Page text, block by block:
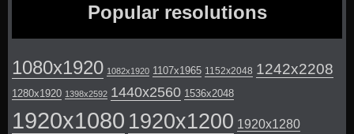
Popular resolutions
1080x1920 1082x1920 1107x1965 1152x2048 1242x2208
1280x1920 1398x2592 1440x2560 1536x2048
1920x1080 1920x1200 1920x1280